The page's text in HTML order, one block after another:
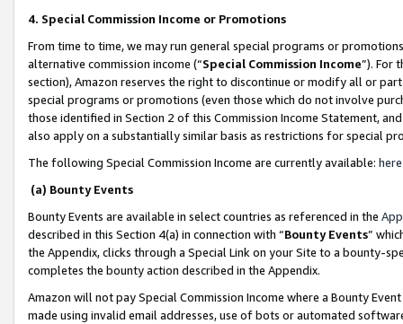
4. Special Commission Income or Promotions
From time to time, we may run general special programs or
alternative commission income (“Special Commission Income”). For
section), Amazon reserves the right to discontinue or modify all or
special programs or promotions (even those which do not involve
those identified in Section 2 of this Commission Income Statement,
also apply on a substantially similar basis as restrictions for special
The following Special Commission Income are currently available: here
(a) Bounty Events
Bounty Events are available in select countries as referenced in the
described in this Section 4(a) in connection with “Bounty Events”
the Appendix, clicks through a Special Link on your Site to a bounty-
completes the bounty action described in the Appendix.
Amazon will not pay Special Commission Income where a Bounty
made using invalid email addresses, use of bots or automated